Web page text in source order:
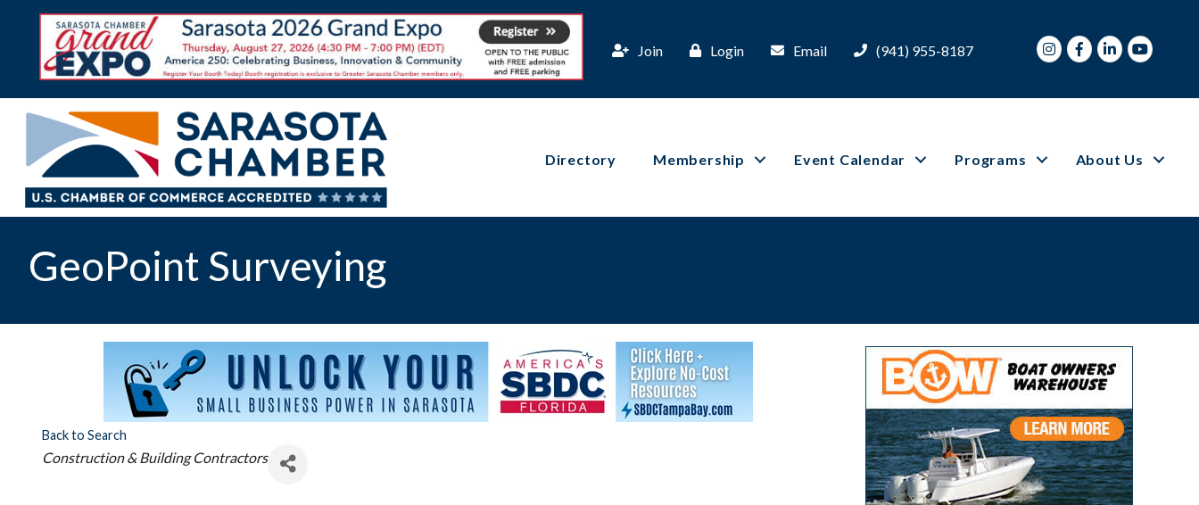
Join Login Email (941) 955-8187 InstagramFacebook
LinkedInYoutube
Directory Membership Event Calendar Programs About Us
GeoPoint Surveying
Back to Search
Categories
Construction & Building Contractors